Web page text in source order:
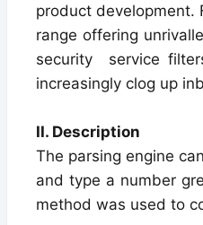
product development.
range offering
security service
increasingly clog up
II. Description
The parsing engine
and type a number
method was used to